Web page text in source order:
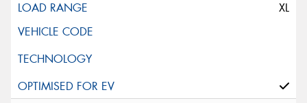
XL